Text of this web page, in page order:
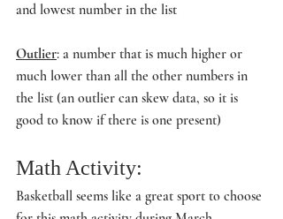
and lowest number in the list
Outlier: a number that is much higher or
much lower than all the other numbers in
the list (an outlier can skew data, so it is
good to know if there is one present)
Math Activity:
Basketball seems like a great sport to choose